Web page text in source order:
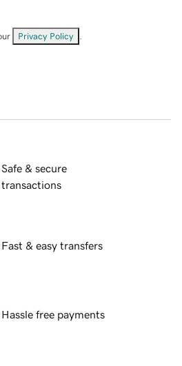
Privacy Policy
Safe & secure
transactions
Fast & easy transfers
Hassle free payments